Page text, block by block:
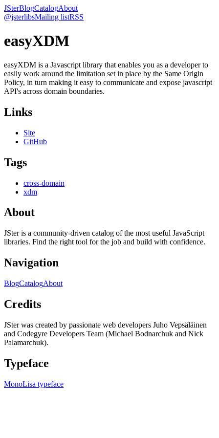
JSterBlogCatalogAbout
@jsterlibsMailing listRSS
easyXDM
easyXDM is a Javascript library that enables you as a developer to
easily work around the limitation set in place by the Same Origin
Policy, in turn making it easy to communicate and expose javascript
API's across domain boundaries.
Links
Site
GitHub
Tags
cross-domain
xdm
About
JSter is a community-driven catalog of the most useful JavaScript
libraries. Find the right tool for the job and build with confidence.
Navigation
BlogCatalogAbout
Credits
JSter was created by passionate web developers Juho Vepsäläinen
and Codegyre Developers Team (Michael Bodnarchuk and Nick
Palamarchuk).
Typeface
MonoLisa typeface